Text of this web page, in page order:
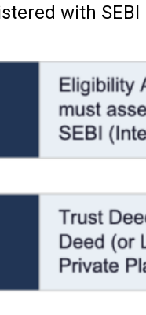
with